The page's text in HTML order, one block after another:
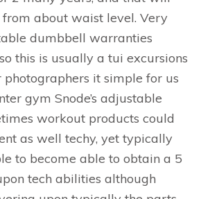
about waist level. Very
dumbbell warranties
this is usually a tui excursions
it simple for us
gym Snode’s adjustable
workout products could
as well techy, yet typically
to become able to obtain a 5
tech abilities although